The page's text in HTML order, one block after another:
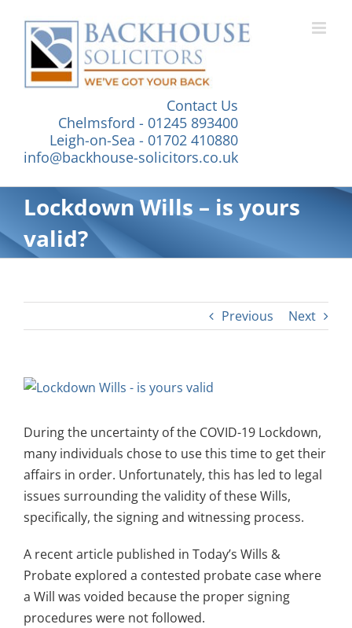
content
Contact Us
Chelmsford - 01245 893400
Leigh-on-Sea - 01702 410880
info@backhouse-solicitors.co.uk
Lockdown Wills – is yours
valid?
Previous Next
View
Image
During the uncertainty of the COVID-19 Lockdown,
many individuals chose to use this time to get their
affairs in order. Unfortunately, this has led to legal
issues surrounding the validity of these Wills,
specifically, the signing and witnessing process.
A recent article published in Today’s Wills &
Probate explored a contested probate case where
a Will was voided because the proper signing
procedures were not followed.